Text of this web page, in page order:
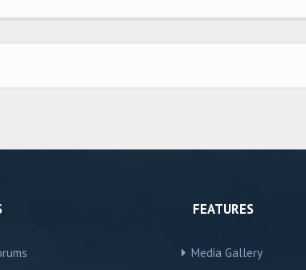
FEATURES
Media Gallery